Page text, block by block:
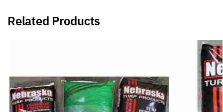
Related Products